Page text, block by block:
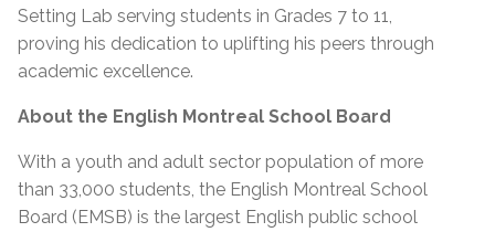
Setting Lab serving students in Grades 7 to 11,
proving his dedication to uplifting his peers through
academic excellence.
About the English Montreal School Board
With a youth and adult sector population of more
than 33,000 students, the English Montreal School
Board (EMSB) is the largest English public school